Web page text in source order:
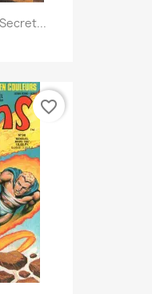
favorite_border